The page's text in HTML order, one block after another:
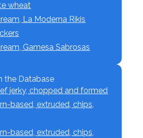
wheat
La Moderna Rikis
Gamesa Sabrosas
the Database
jerky, chopped and formed
based, extruded, chips,
based, extruded, chips,